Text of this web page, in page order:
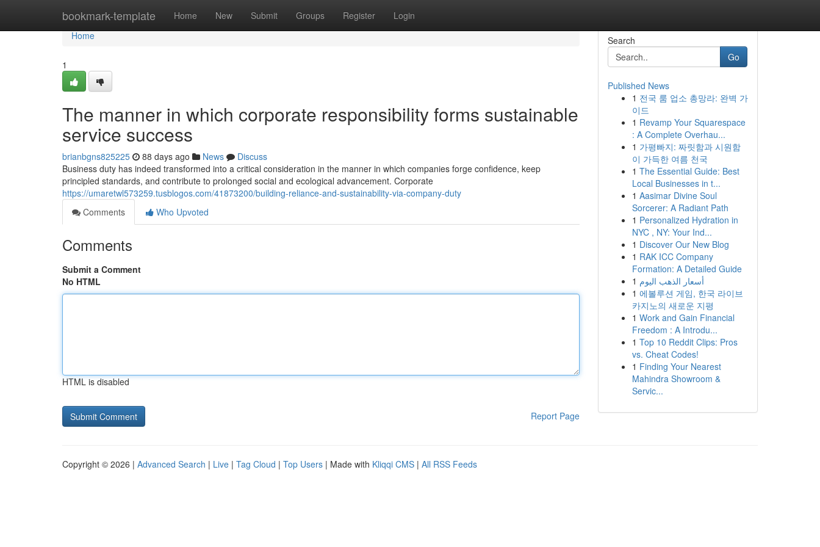
bookmark-template Home New Submit Groups Register Login
Home
Home
1
The manner in which corporate responsibility forms sustainable
service success
brianbgns825225 88 days ago News
Discuss
Business duty has indeed transformed into a critical consideration in the manner in which companies forge confidence, keep
principled standards, and contribute to prolonged social and ecological advancement. Corporate
https://umaretwl573259.tusblogos.com/41873200/building-reliance-and-sustainability-via-company-duty
Comments
Who Upvoted
Comments
Submit a Comment
No HTML
HTML is disabled
Report Page
Search
Go
Published News
1 전국 룸 업소 총망라: 완벽 가
이드
1 Revamp Your Squarespace
: A Complete Overhau...
1 가평빠지: 짜릿함과 시원함
이 가득한 여름 천국
1 The Essential Guide: Best
Local Businesses in t...
1 Aasimar Divine Soul
Sorcerer: A Radiant Path
1 Personalized Hydration in
NYC , NY: Your Ind...
1 Discover Our New Blog
1 RAK ICC Company
Formation: A Detailed Guide
1 أسعار الذهب اليوم
1 에볼루션 게임, 한국 라이브
카지노의 새로운 지평
1 Work and Gain Financial
Freedom : A Introdu...
1 Top 10 Reddit Clips: Pros
vs. Cheat Codes!
1 Finding Your Nearest
Mahindra Showroom &
Servic...
Copyright © 2026 | Advanced Search | Live | Tag Cloud | Top Users | Made with Kliqqi CMS | All RSS Feeds